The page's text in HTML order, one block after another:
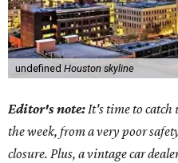
undefined Houston skyline
Editor's note:It's time to catch
the week, from a very poor
closure. Plus, a vintage car